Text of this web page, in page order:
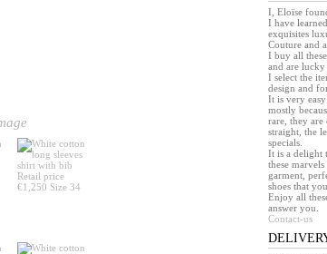
I, Eloïse
I have
exquisites
Couture and
I buy all
and are lucky
I select the
design and
It is very
mostly
rare, they are
straight, the
specials.
It is a delight
these
garment,
shoes that
Enjoy all
answer you.
Contact-us